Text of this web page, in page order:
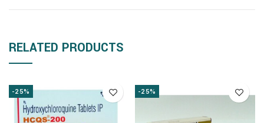
RELATED PRODUCTS
-25% -25%